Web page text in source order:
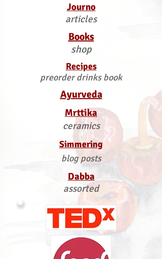
Journo
articles
Books
shop
Recipes
preorder drinks book
Ayurveda
Mrttika
ceramics
Simmering
blog posts
Dabba
assorted